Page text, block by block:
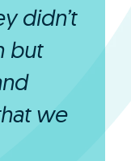
didn’t
but
we